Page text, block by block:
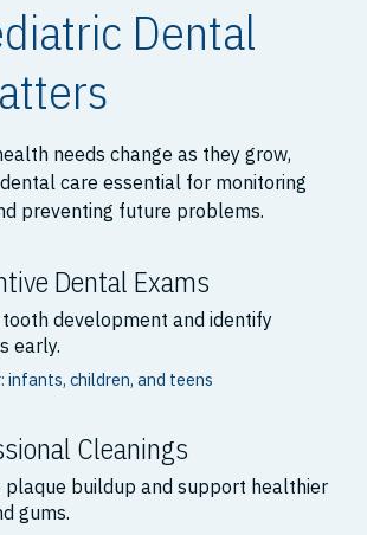
Dental
needs change as they grow,
care essential for monitoring
preventing future problems.
Dental Exams
development and identify
early.
infants, children, and teens
Cleanings
plaque buildup and support healthier
gums.